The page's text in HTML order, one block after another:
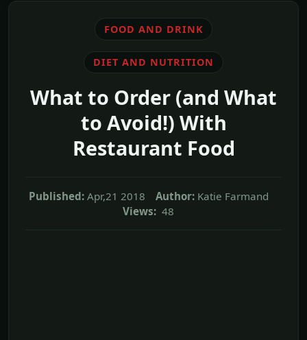
FOOD AND DRINK
DIET AND NUTRITION
What to Order (and What
to Avoid!) With
Restaurant Food
Published: Apr,21 2018 Author: Katie Farmand
Views: 48